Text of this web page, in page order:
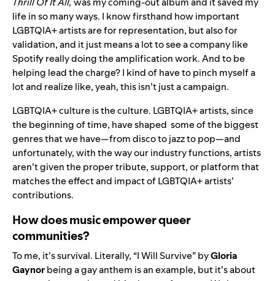
life in so many ways. I know firsthand how important
LGBTQIA+ artists are for representation, but also for
validation, and it just means a lot to see a company like
Spotify really doing the amplification work. And to be
helping lead the charge? I kind of have to pinch myself a
lot and realize like, yeah, this isn’t just a campaign.
LGBTQIA+ culture is the culture. LGBTQIA+ artists, since
the beginning of time, have shaped some of the biggest
genres that we have—from disco to jazz to pop—and
unfortunately, with the way our industry functions, artists
aren’t given the proper tribute, support, or platform that
matches the effect and impact of LGBTQIA+ artists’
contributions.
How does music empower queer
communities?
To me, it’s survival. Literally, “I Will Survive” byGloria
Gaynorbeing a gay anthem is an example, but it’s about